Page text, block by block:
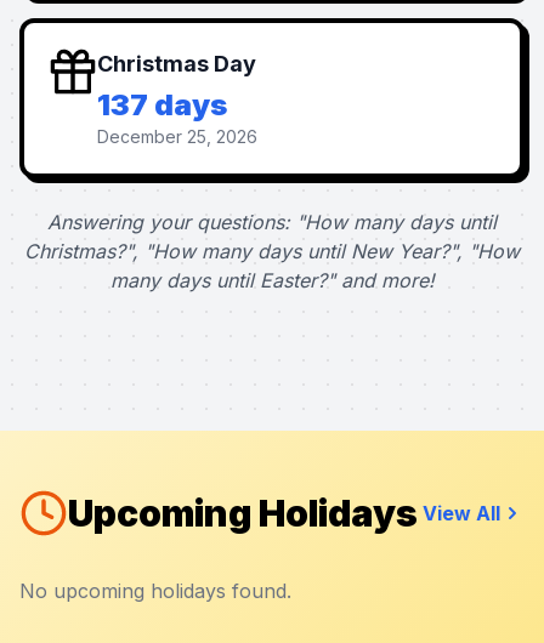
Christmas Day
137 days
December 25, 2026
Answering your questions: "How many days until
Christmas?", "How many days until New Year?", "How
many days until Easter?" and more!
Upcoming Holidays View All
No upcoming holidays found.